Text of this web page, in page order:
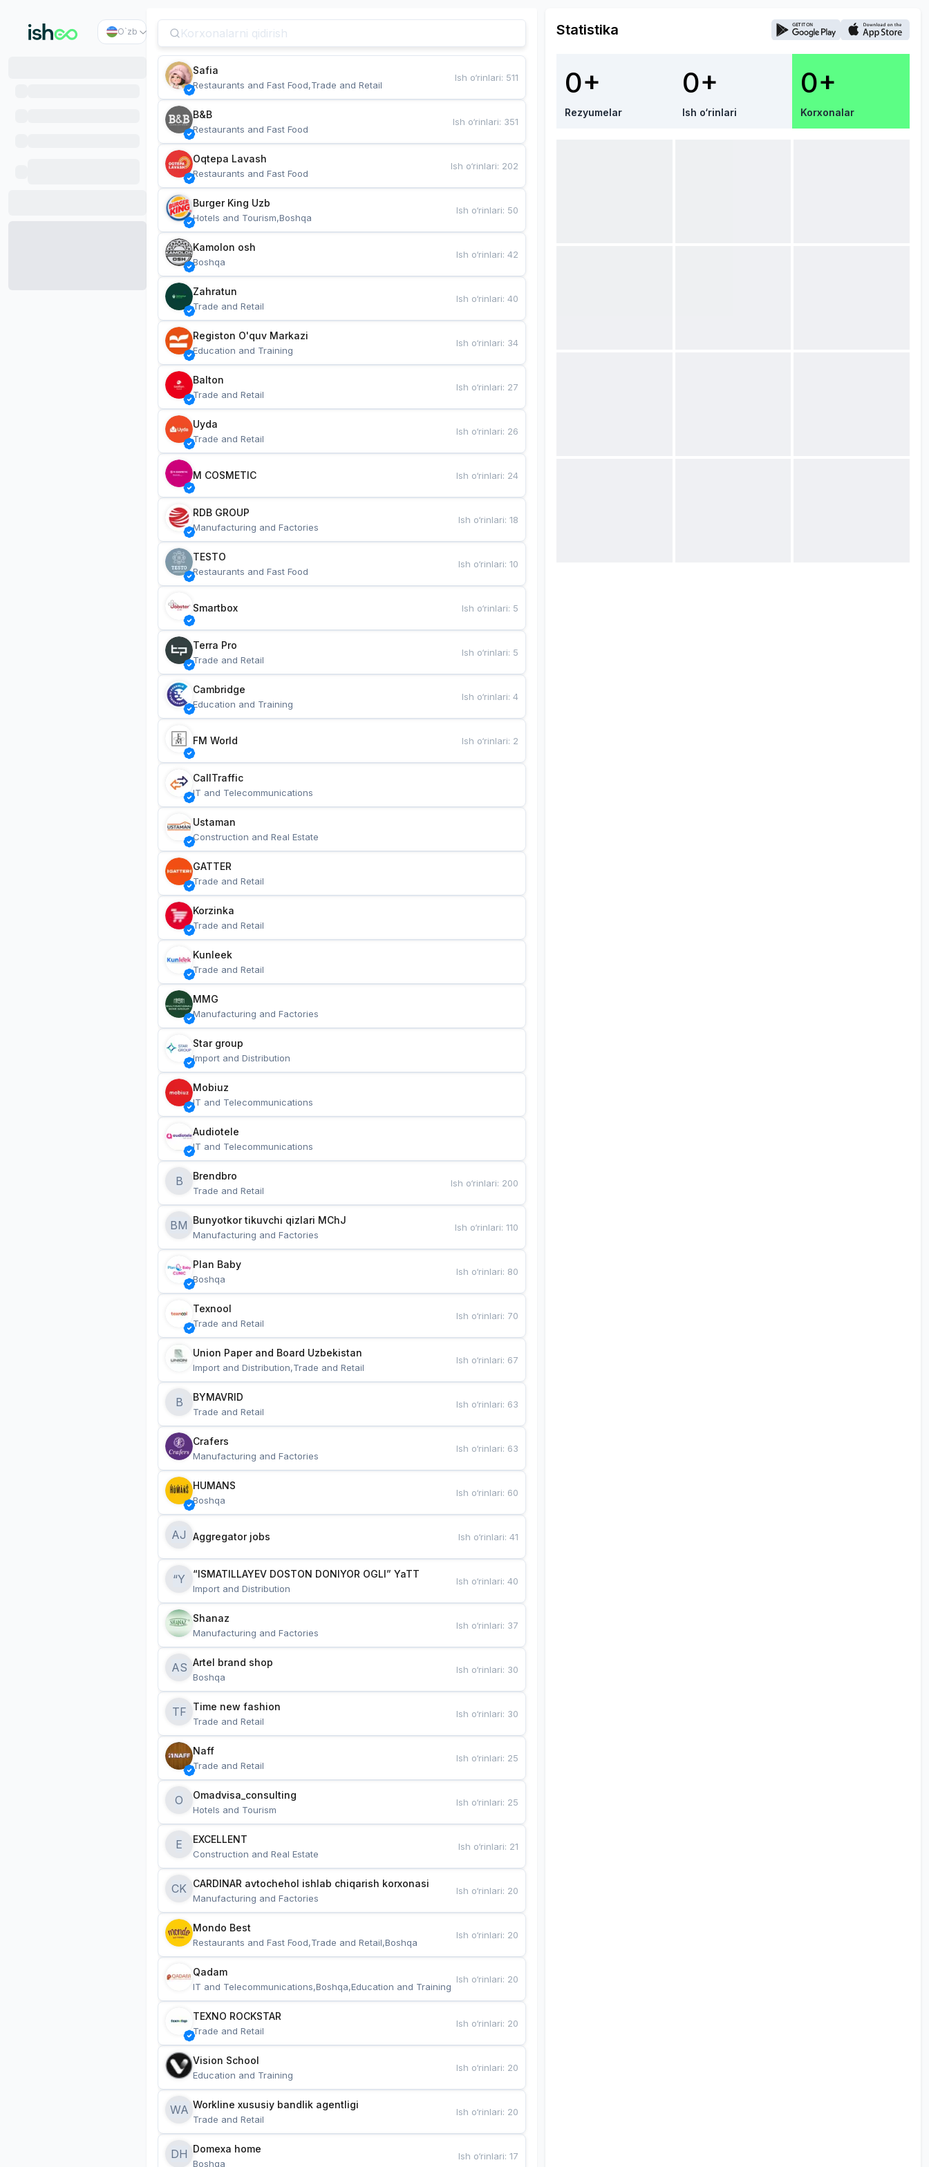
O`zb
Safia
Restaurants and Fast Food,Trade and Retail
Ish o‘rinlari: 511
B&B
Restaurants and Fast Food
Ish o‘rinlari: 351
Oqtepa Lavash
Restaurants and Fast Food
Ish o‘rinlari: 202
Burger King Uzb
Hotels and Tourism,Boshqa
Ish o‘rinlari: 50
Kamolon osh
Boshqa
Ish o‘rinlari:42
Zahratun
Trade and Retail
Ish o‘rinlari:40
Registon O'quv Markazi
Education and Training
Ish o‘rinlari: 34
Balton
Trade and Retail
Ish o‘rinlari: 27
Uyda
Trade and Retail
Ish o‘rinlari: 26
M COSMETIC Ish o‘rinlari: 24
RDB GROUP
Manufacturing and Factories
Ish o‘rinlari:18
TESTO
Restaurants and Fast Food
Ish o‘rinlari:10
Smartbox Ish o‘rinlari: 5
Terra Pro
Trade and Retail
Ish o‘rinlari: 5
Cambridge
Education and Training
Ish o‘rinlari:4
FM World Ish o‘rinlari: 2
CallTraffic
IT and Telecommunications
Ustaman
Construction and Real Estate
GATTER
Trade and Retail
Korzinka
Trade and Retail
Kunleek
Trade and Retail
MMG
Manufacturing and Factories
Star group
Import and Distribution
Mobiuz
IT and Telecommunications
Audiotele
IT and Telecommunications
B Brendbro
Trade and Retail
Ish o‘rinlari: 200
BM
Manufacturing and Factories
Ish o‘rinlari:110
Plan Baby
Boshqa
Ish o‘rinlari: 80
Texnool
Trade and Retail
Ish o‘rinlari: 70
Union Paper and Board Uzbekistan
Import and Distribution,Trade and Retail
Ish o‘rinlari: 67
B BYMAVRID
Trade and Retail
Ish o‘rinlari: 63
Crafers
Manufacturing and Factories
Ish o‘rinlari: 63
HUMANS
Boshqa
Ish o‘rinlari: 60
AJ Aggregator jobs Ish o‘rinlari:41
“Y “ISMATILLAYEV DOSTON DONIYOR OGLI” YaTT
Import and Distribution
Ish o‘rinlari:40
Shanaz
Manufacturing and Factories
Ish o‘rinlari: 37
AS Artel brand shop
Boshqa
Ish o‘rinlari: 30
TF Time new fashion
Trade and Retail
Ish o‘rinlari: 30
Naff
Trade and Retail
Ish o‘rinlari: 25
O Omadvisa_consulting
Hotels and Tourism
Ish o‘rinlari: 25
E EXCELLENT
Construction and Real Estate
Ish o‘rinlari: 21
CK CARDINAR avtochehol ishlab chiqarish korxonasi
Manufacturing and Factories
Ish o‘rinlari: 20
Mondo Best
Restaurants and Fast Food,Trade and Retail,Boshqa
Ish o‘rinlari: 20
Qadam
IT and Telecommunications,Boshqa,Education and Training
Ish o‘rinlari: 20
TEXNO ROCKSTAR
Trade and Retail
Ish o‘rinlari: 20
Vision School
Education and Training
Ish o‘rinlari: 20
WA Workline xususiy bandlik agentligi
Trade and Retail
Ish o‘rinlari: 20
DH Domexa home
Boshqa
Ish o‘rinlari:17
Statistika
0+
Rezyumelar
0+
Ish o‘rinlari
0+
Korxonalar